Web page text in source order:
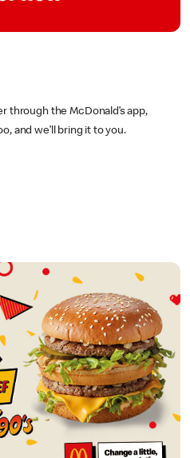
through the McDonald’s app,
and we’ll bring it to you.